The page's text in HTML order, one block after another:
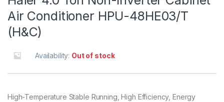
Air Conditioner HPU-48HE03/T
(H&C)
Availability: Out of stock
High-Temperature Stable Running, High Efficiency, Energy